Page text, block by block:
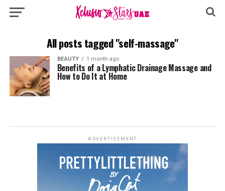
All posts tagged "self-massage"
BEAUTY 1 month ago
Benefits of a Lymphatic Drainage Massage and
How to Do It at Home
ADVERTISEMENT